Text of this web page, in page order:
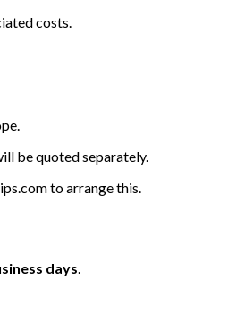
costs.
be quoted separately.
to arrange this.
days.